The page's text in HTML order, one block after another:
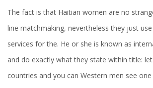
The fact is that Haitian women are no
line matchmaking, nevertheless they just
services for the. He or she is known as
and do exactly what they state within title:
countries and you can Western men see